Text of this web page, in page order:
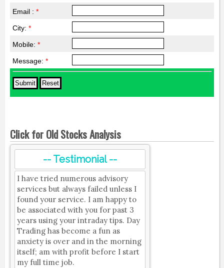
Email : *
City: *
Mobile: *
Message: *
Click for Old Stocks Analysis
-- Testimonial --
I have tried numerous advisory
services but always failed unless I
found your service. I am happy to
be associated with you for past 3
years using your intraday tips. Day
Trading has become a fun as
anxiety is over and in the morning
itself; am with profit before I start
my full time job.